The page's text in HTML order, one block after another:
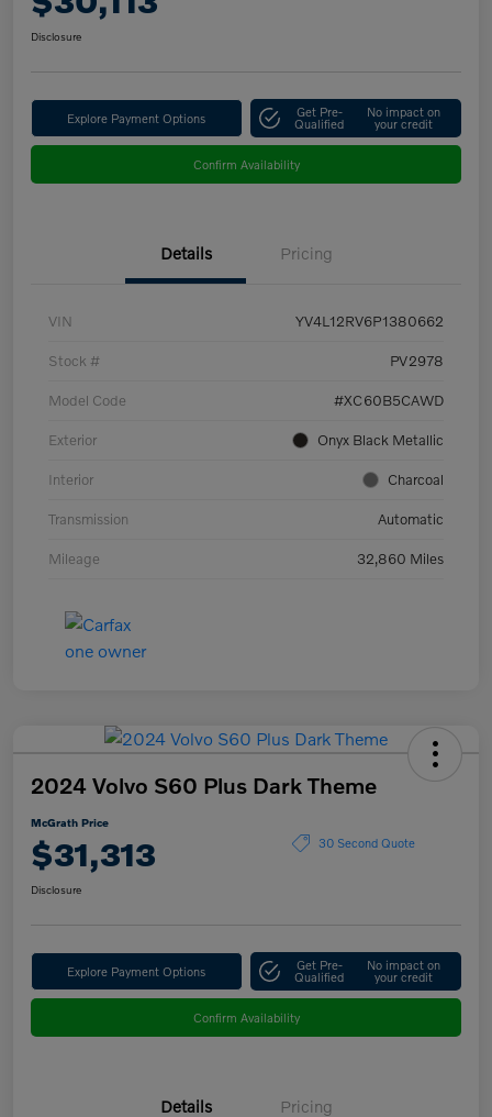
Disclosure
Explore Payment Options Get Pre-
Qualified
No impact on
your credit
Confirm Availability
Details Pricing
VIN YV4L12RV6P1380662
Stock # PV2978
Model Code #XC60B5CAWD
Exterior Onyx Black Metallic
Interior Charcoal
Transmission Automatic
Mileage 32,860 Miles
2024 Volvo S60 Plus Dark Theme
McGrath Price
$31,313 30 Second Quote
Disclosure
Explore Payment Options Get Pre-
Qualified
No impact on
your credit
Confirm Availability
Details Pricing